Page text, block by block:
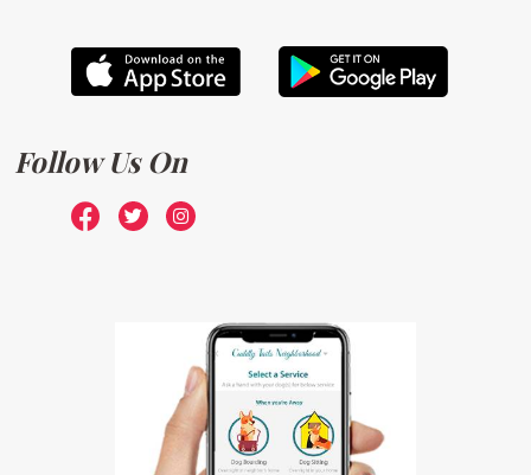
Follow Us On